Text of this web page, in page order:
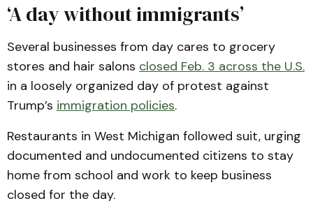
‘A day without immigrants’
Several businesses from day cares to grocery
stores and hair salons closed Feb. 3 across the U.S.
in a loosely organized day of protest against
Trump’s immigration policies.
Restaurants in West Michigan followed suit, urging
documented and undocumented citizens to stay
home from school and work to keep business
closed for the day.